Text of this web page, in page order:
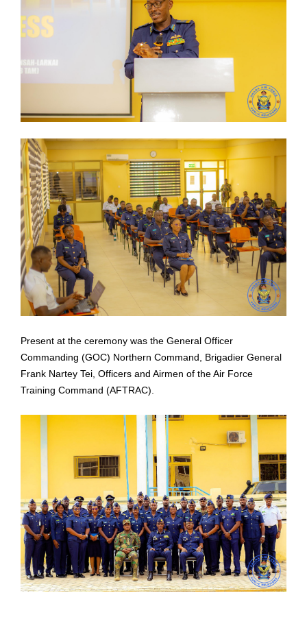
Present at the ceremony was the General Officer
Commanding (GOC) Northern Command, Brigadier General
Frank Nartey Tei, Officers and Airmen of the Air Force
Training Command (AFTRAC).